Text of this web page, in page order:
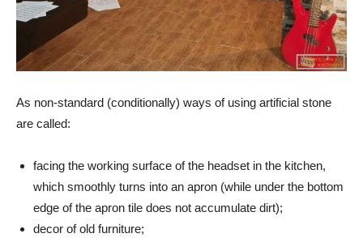
As non-standard (conditionally) ways of using artificial stone
are called:
facing the working surface of the headset in the kitchen,
which smoothly turns into an apron (while under the bottom
edge of the apron tile does not accumulate dirt);
decor of old furniture;